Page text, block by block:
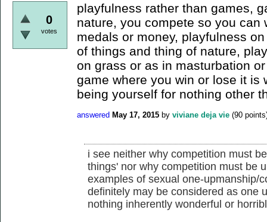
0
votes
playfulness rather than games,
nature, you compete so you can
medals or money, playfulness
of things and thing of nature,
on grass or as in masturbation
game where you win or lose it is
being yourself for nothing other
answered May 17, 2015 by viviane deja vie (90
i see neither why competition must
things' nor why competition must be
examples of sexual one-upmanship/
definitely may be considered as one
nothing inherently wonderful or